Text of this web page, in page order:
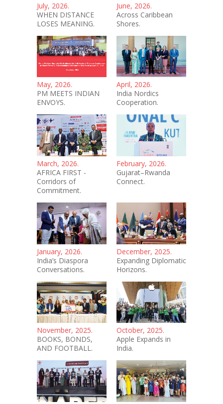
July, 2026.
WHEN DISTANCE
LOSES MEANING.
June, 2026.
Across Caribbean
Shores.
May, 2026.
PM MEETS INDIAN
ENVOYS.
April, 2026.
India Nordics
Cooperation.
March, 2026.
AFRICA FIRST -
Corridors of
Commitment.
February, 2026.
Gujarat–Rwanda
Connect.
January, 2026.
India’s Diaspora
Conversations.
December, 2025.
Expanding Diplomatic
Horizons.
November, 2025.
BOOKS, BONDS,
AND FOOTBALL.
October, 2025.
Apple Expands in
India.